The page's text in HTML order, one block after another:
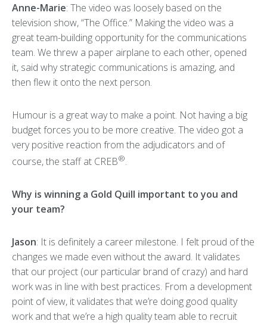
Anne-Marie: The video was loosely based on the
television show, “The Office.” Making the video was a
great team-building opportunity for the communications
team. We threw a paper airplane to each other, opened
it, said why strategic communications is amazing, and
then flew it onto the next person.
Humour is a great way to make a point. Not having a big
budget forces you to be more creative. The video got a
very positive reaction from the adjudicators and of
course, the staff at CREB®.
Why is winning a Gold Quill important to you and
your team?
Jason: It is definitely a career milestone. I felt proud of the
changes we made even without the award. It validates
that our project (our particular brand of crazy) and hard
work was in line with best practices. From a development
point of view, it validates that we’re doing good quality
work and that we’re a high quality team able to recruit